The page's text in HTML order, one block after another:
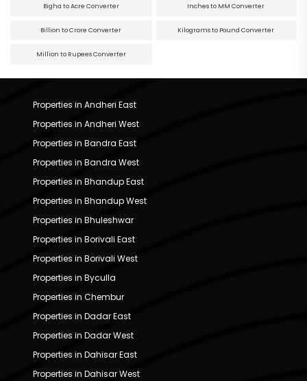
Bigha to Acre Converter Inches to MM Converter
Billion to Crore Converter Kilograms to Pound Converter
Million to Rupees Converter
Properties in Andheri East
Properties in Andheri West
Properties in Bandra East
Properties in Bandra West
Properties in Bhandup East
Properties in Bhandup West
Properties in Bhuleshwar
Properties in Borivali East
Properties in Borivali West
Properties in Byculla
Properties in Chembur
Properties in Dadar East
Properties in Dadar West
Properties in Dahisar East
Properties in Dahisar West